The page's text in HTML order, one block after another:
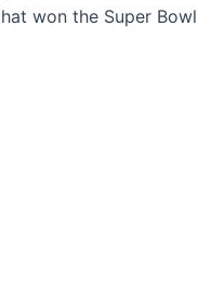
won the Super